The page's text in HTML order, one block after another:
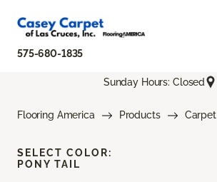
575-680-1835
Sunday Hours: Closed
Flooring America Products Carpet
SELECT COLOR:
PONY TAIL